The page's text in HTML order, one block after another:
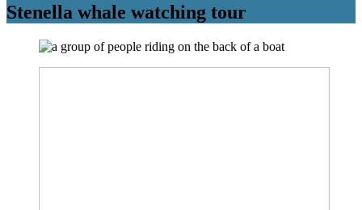
Stenella whale watching tour